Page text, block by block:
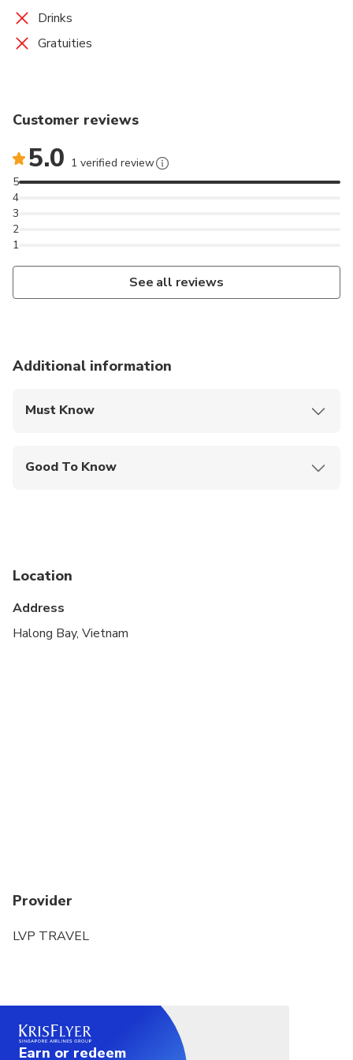
Drinks
Gratuities
Customer reviews
5.0 1 verified review
1
2
3
4
5
See all reviews
Additional information
Must Know
Good To Know
Specialized infant seats are available
Suitable for all physical fitness levels
Location
Address
Halong Bay, Vietnam
Provider
LVP TRAVEL
Earn or redeem